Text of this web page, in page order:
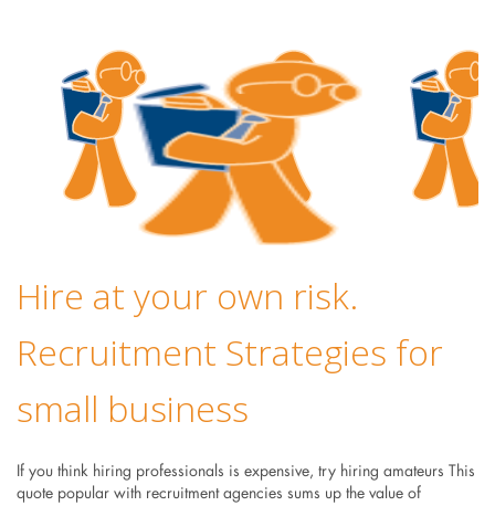
Hire at your own risk.
Recruitment Strategies for
small business
If you think hiring professionals is expensive, try hiring amateurs This
quote popular with recruitment agencies sums up the value of